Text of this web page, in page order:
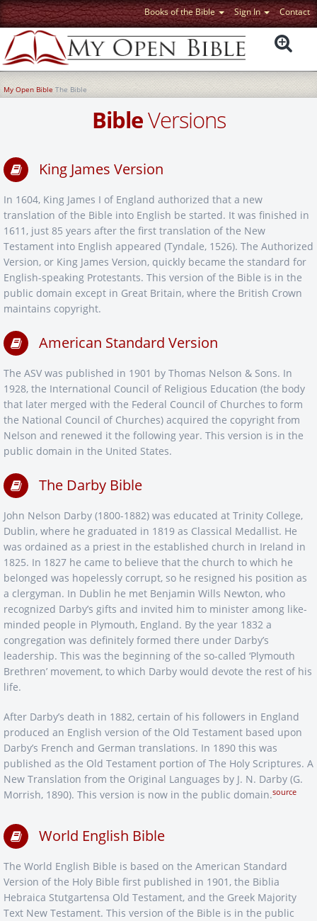
Books of the Bible Sign In Contact
My Open Bible The Bible
BibleVersions
King James Version
In 1604, King James I of England authorized that a new
translation of the Bible into English be started. It was finished in
1611, just 85 years after the first translation of the New
Testament into English appeared (Tyndale, 1526). The Authorized
Version, or King James Version, quickly became the standard for
English-speaking Protestants. This version of the Bible is in the
public domain except in Great Britain, where the British Crown
maintains copyright.
American Standard Version
The ASV was published in 1901 by Thomas Nelson & Sons. In
1928, the International Council of Religious Education (the body
that later merged with the Federal Council of Churches to form
the National Council of Churches) acquired the copyright from
Nelson and renewed it the following year. This version is in the
public domain in the United States.
The Darby Bible
John Nelson Darby (1800-1882) was educated at Trinity College,
Dublin, where he graduated in 1819 as Classical Medallist. He
was ordained as a priest in the established church in Ireland in
1825. In 1827 he came to believe that the church to which he
belonged was hopelessly corrupt, so he resigned his position as
a clergyman. In Dublin he met Benjamin Wills Newton, who
recognized Darby’s gifts and invited him to minister among like-
minded people in Plymouth, England. By the year 1832 a
congregation was definitely formed there under Darby’s
leadership. This was the beginning of the so-called ‘Plymouth
Brethren’ movement, to which Darby would devote the rest of his
life.
After Darby’s death in 1882, certain of his followers in England
produced an English version of the Old Testament based upon
Darby’s French and German translations. In 1890 this was
published as the Old Testament portion of The Holy Scriptures. A
New Translation from the Original Languages by J. N. Darby (G.
Morrish, 1890). This version is now in the public domain.source
World English Bible
The World English Bible is based on the American Standard
Version of the Holy Bible first published in 1901, the Biblia
Hebraica Stutgartensa Old Testament, and the Greek Majority
Text New Testament. This version of the Bible is in the public